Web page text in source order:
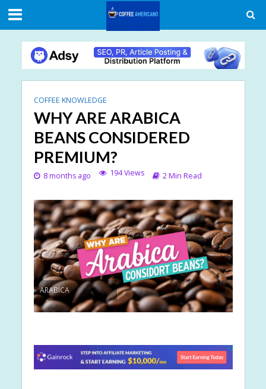
COFFEE KNOWLEDGE
WHY ARE ARABICA
BEANS CONSIDERED
PREMIUM?
8 months ago 194 Views 2 Min Read
ARABICA